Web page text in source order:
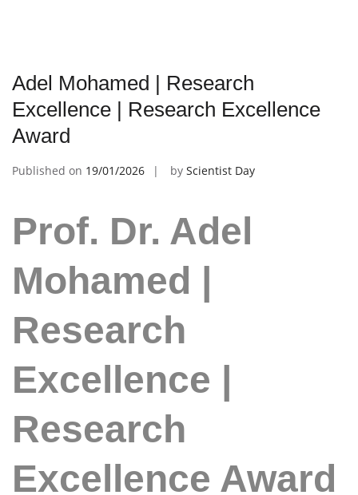
Adel Mohamed | Research
Excellence | Research Excellence
Award
Published on 19/01/2026 by Scientist Day
Prof. Dr. Adel
Mohamed |
Research
Excellence |
Research
Excellence Award